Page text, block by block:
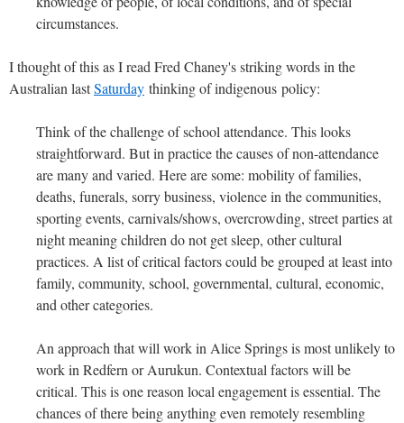
circumstances.
I thought of this as I read Fred Chaney's striking words in the
Australian lastSaturday thinking of indigenous policy:
Think of the challenge of school attendance. This looks
straightforward. But in practice the causes of non-attendance
are many and varied. Here are some: mobility of families,
deaths, funerals, sorry business, violence in the communities,
sporting events, carnivals/shows, overcrowding, street parties at
night meaning children do not get sleep, other cultural
practices. A list of critical factors could be grouped at least into
family, community, school, governmental, cultural, economic,
and other categories.
An approach that will work in Alice Springs is most unlikely to
work in Redfern or Aurukun. Contextual factors will be
critical. This is one reason local engagement is essential. The
chances of there being anything even remotely resembling